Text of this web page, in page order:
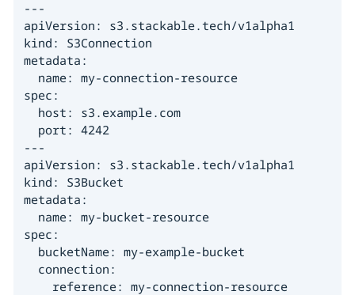
---
apiVersion: s3.stackable.tech/v1alpha1
kind: S3Connection
metadata:
  name: my-connection-resource
spec:
  host: s3.example.com
  port: 4242
---
apiVersion: s3.stackable.tech/v1alpha1
kind: S3Bucket
metadata:
  name: my-bucket-resource
spec:
  bucketName: my-example-bucket
  connection:
    reference: my-connection-resource